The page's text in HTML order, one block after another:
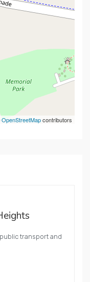
OpenStreetMapcontributors
transport and